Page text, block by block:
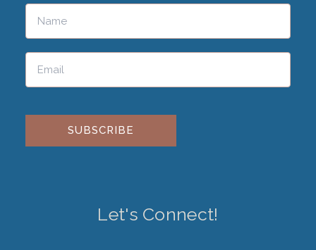
Please leave this field empty.
Let's Connect!